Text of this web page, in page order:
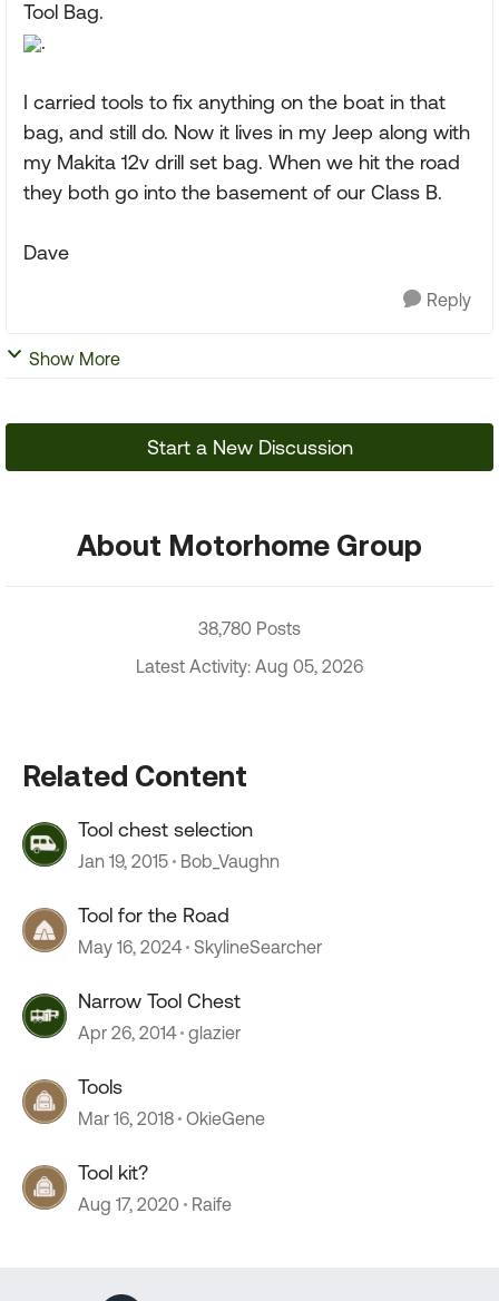
Tool Bag.
.
I carried tools to fix anything on the boat in that
bag, and still do. Now it lives in my Jeep along with
my Makita 12v drill set bag. When we hit the road
they both go into the basement of our Class B.
Dave
Reply
Show More
Start a New Discussion
About Motorhome Group
38,780 Posts
Latest Activity: Aug 05, 2026
Related Content
Tool chest selection
Jan 19, 2015 Bob_Vaughn
Tool for the Road
May 16, 2024 SkylineSearcher
Narrow Tool Chest
Apr 26, 2014 glazier
Tools
Mar 16, 2018 OkieGene
Tool kit?
Aug 17, 2020 Raife